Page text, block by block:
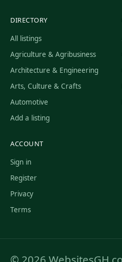
DIRECTORY
All listings
Agriculture & Agribusiness
Architecture & Engineering
Arts, Culture & Crafts
Automotive
Add a listing
ACCOUNT
Sign in
Register
Privacy
Terms